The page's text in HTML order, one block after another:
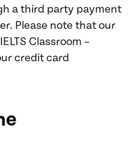
a third party payment
Please note that our
Classroom –
credit card